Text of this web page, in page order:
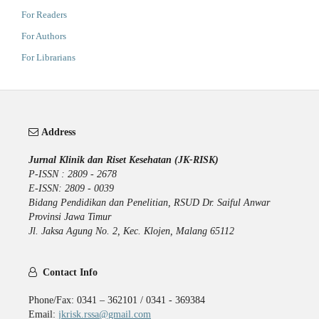
For Readers
For Authors
For Librarians
Address
Jurnal Klinik dan Riset Kesehatan (JK-RISK)
P-ISSN : 2809 - 2678
E-ISSN: 2809 - 0039
Bidang Pendidikan dan Penelitian, RSUD Dr. Saiful Anwar
Provinsi Jawa Timur
Jl. Jaksa Agung No. 2, Kec. Klojen, Malang 65112
Contact Info
Phone/Fax: 0341 – 362101 / 0341 - 369384
Email: jkrisk.rssa@gmail.com